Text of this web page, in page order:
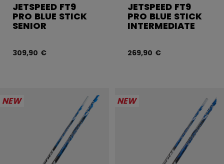
JETSPEED FT9
PRO BLUE STICK
SENIOR
309,90 €
JETSPEED FT9
PRO BLUE STICK
INTERMEDIATE
269,90 €
NEW NEW